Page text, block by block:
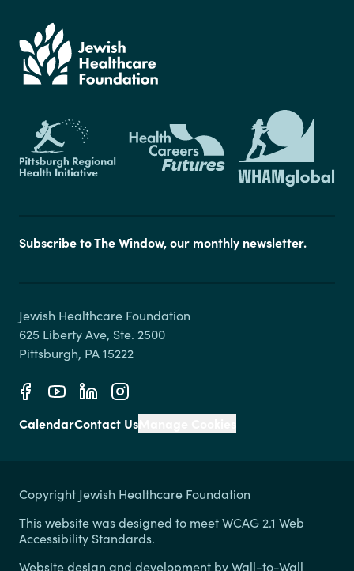
Subscribe to The Window, our monthly newsletter.
Jewish Healthcare Foundation
625 Liberty Ave, Ste. 2500
CalendarContact Us
Copyright Jewish Healthcare Foundation
This website was designed to meet WCAG 2.1 Web
Accessibility Standards.
Website design and development byWall-to-Wall